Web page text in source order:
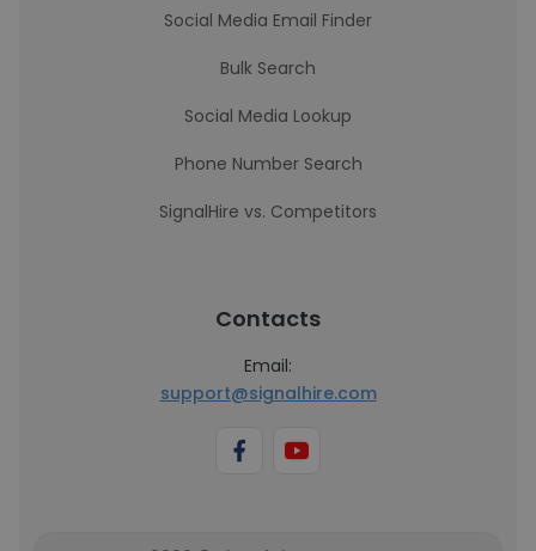
Social Media Email Finder
Bulk Search
Social Media Lookup
Phone Number Search
SignalHire vs. Competitors
Contacts
Email:
support@signalhire.com